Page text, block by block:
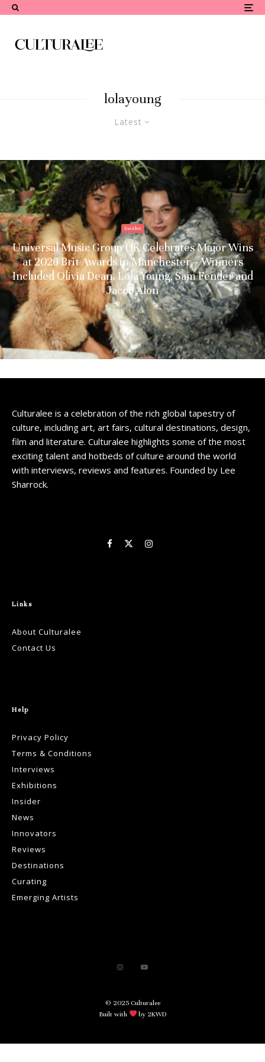
lolayoung
Latest
Insider
Universal Music Group UK Celebrates Major Wins
at 2026 Brit Awards in Manchester – Winners
Included Olivia Dean, Lola Young, Sam Fender and
Jacob Alon
Culturalee is a celebration of the rich global tapestry of
culture, including art, art fairs, cultural destinations, design,
film and literature. Culturalee highlights some of the most
exciting talent and hotbeds of culture around the world
with interviews, reviews and features. Founded by Lee
Sharrock.
Links
About Culturalee
Contact Us
Help
Privacy Policy
Terms & Conditions
Interviews
Exhibitions
Insider
News
Innovators
Reviews
Destinations
Curating
Emerging Artists
© 2025 Culturalee
Built with
by 2KWD